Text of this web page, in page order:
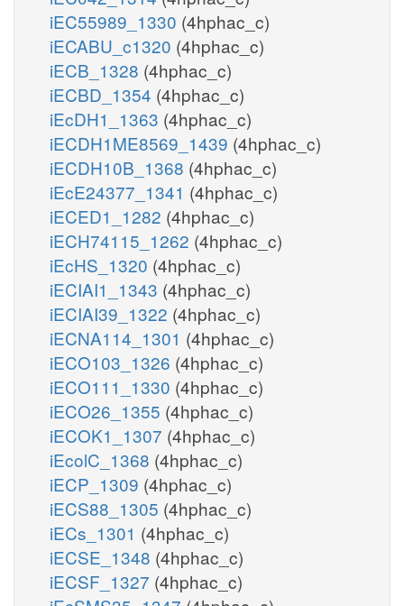
iEC55989_1330 (4hphac_c)
iECABU_c1320 (4hphac_c)
iECB_1328 (4hphac_c)
iECBD_1354 (4hphac_c)
iEcDH1_1363 (4hphac_c)
iECDH1ME8569_1439 (4hphac_c)
iECDH10B_1368 (4hphac_c)
iEcE24377_1341 (4hphac_c)
iECED1_1282 (4hphac_c)
iECH74115_1262 (4hphac_c)
iEcHS_1320 (4hphac_c)
iECIAI1_1343 (4hphac_c)
iECIAI39_1322 (4hphac_c)
iECNA114_1301 (4hphac_c)
iECO103_1326 (4hphac_c)
iECO111_1330 (4hphac_c)
iECO26_1355 (4hphac_c)
iECOK1_1307 (4hphac_c)
iEcolC_1368 (4hphac_c)
iECP_1309 (4hphac_c)
iECS88_1305 (4hphac_c)
iECs_1301 (4hphac_c)
iECSE_1348 (4hphac_c)
iECSF_1327 (4hphac_c)